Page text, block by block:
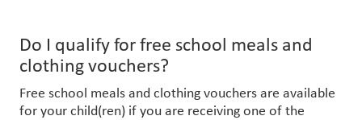
Do I qualify for free school meals and
clothing vouchers?
Free school meals and clothing vouchers are available
for your child(ren) if you are receiving one of the